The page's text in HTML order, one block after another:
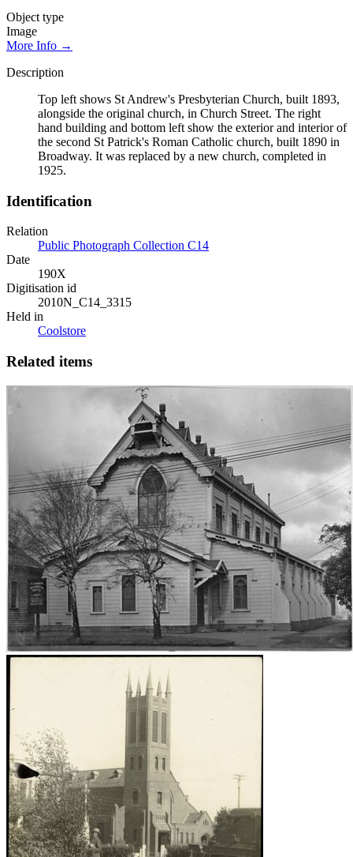
Object type
Image
More Info →
Description
Top left shows St Andrew's Presbyterian Church, built 1893,
alongside the original church, in Church Street. The right
hand building and bottom left show the exterior and interior of
the second St Patrick's Roman Catholic church, built 1890 in
Broadway. It was replaced by a new church, completed in
1925.
Identification
Relation
Public Photograph Collection C14
Date
190X
Digitisation id
2010N_C14_3315
Held in
Coolstore
Related items